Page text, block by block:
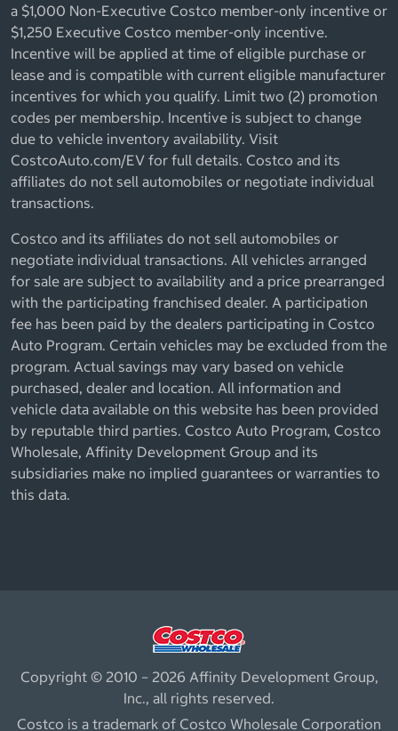
a $1,000 Non-Executive Costco member-only incentive or
$1,250 Executive Costco member-only incentive.
Incentive will be applied at time of eligible purchase or
lease and is compatible with current eligible manufacturer
incentives for which you qualify. Limit two (2) promotion
codes per membership. Incentive is subject to change
due to vehicle inventory availability. Visit
CostcoAuto.com/EV for full details. Costco and its
affiliates do not sell automobiles or negotiate individual
transactions.
Costco and its affiliates do not sell automobiles or
negotiate individual transactions. All vehicles arranged
for sale are subject to availability and a price prearranged
with the participating franchised dealer. A participation
fee has been paid by the dealers participating in Costco
Auto Program. Certain vehicles may be excluded from the
program. Actual savings may vary based on vehicle
purchased, dealer and location. All information and
vehicle data available on this website has been provided
by reputable third parties. Costco Auto Program, Costco
Wholesale, Affinity Development Group and its
subsidiaries make no implied guarantees or warranties to
this data.
Copyright © 2010 – 2026 Affinity Development Group,
Inc., all rights reserved.
Costco is a trademark of Costco Wholesale Corporation